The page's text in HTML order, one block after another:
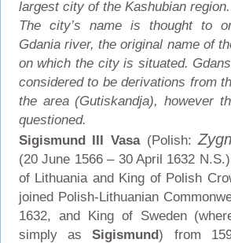
largest city of the Kashubian region.
The city’s name is thought to
Gdania river, the original name of
on which the city is situated.
considered to be derivations from
the area (Gutiskandja), however
questioned.
Sigismund III Vasa(Polish:
(20 June 1566 – 30 April 1632
of Lithuania and King of Polish
joined Polish-Lithuanian
1632, and King of Sweden
simply asSigismund) from